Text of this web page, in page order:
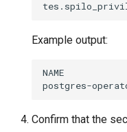
Example output:
NAME
Confirm that the